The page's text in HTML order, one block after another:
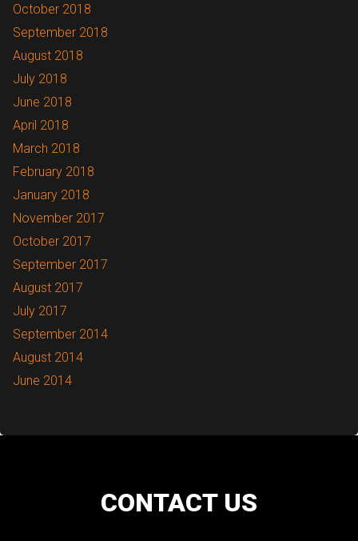
October 2018
September 2018
August 2018
July 2018
June 2018
April 2018
March 2018
February 2018
January 2018
November 2017
October 2017
September 2017
August 2017
July 2017
September 2014
August 2014
June 2014
CONTACT US